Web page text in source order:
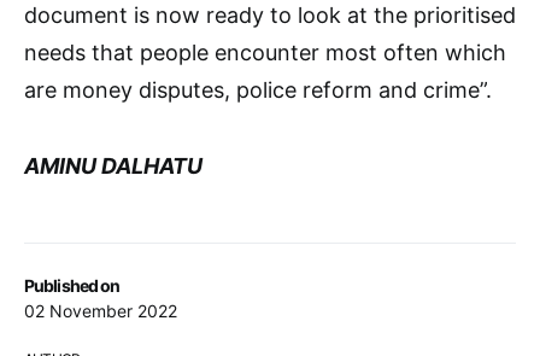
Published on
02 November 2022
document is now ready to look at the prioritised
needs that people encounter most often which
are money disputes, police reform and crime”.
AMINU DALHATU